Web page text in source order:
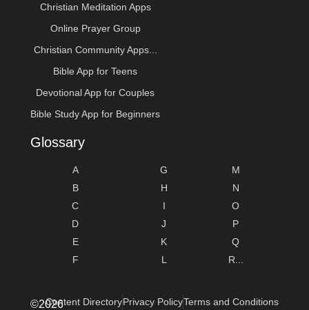
Christian Meditation Apps
Online Prayer Group
Christian Community Apps...
Bible App for Teens
Devotional App for Couples
Bible Study App for Beginners
Glossary
A
B
C
D
E
F
G
H
I
J
K
L
M
N
O
P
Q
R...
©2026
Content DirectoryPrivacy PolicyTerms and Conditions